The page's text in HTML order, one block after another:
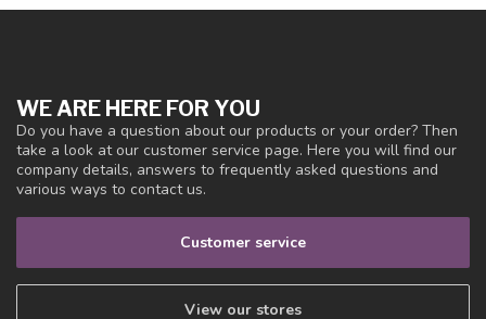
WE ARE HERE FOR YOU
Do you have a question about our products or your order? Then
take a look at our customer service page. Here you will find our
company details, answers to frequently asked questions and
various ways to contact us.
Customer service
View our stores